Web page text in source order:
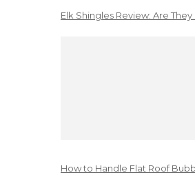
Elk Shingles Review: Are
How to Handle Flat Roof